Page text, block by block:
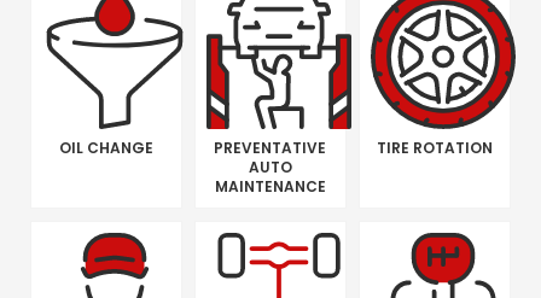
OIL CHANGE
PREVENTATIVE
AUTO
MAINTENANCE
TIRE ROTATION